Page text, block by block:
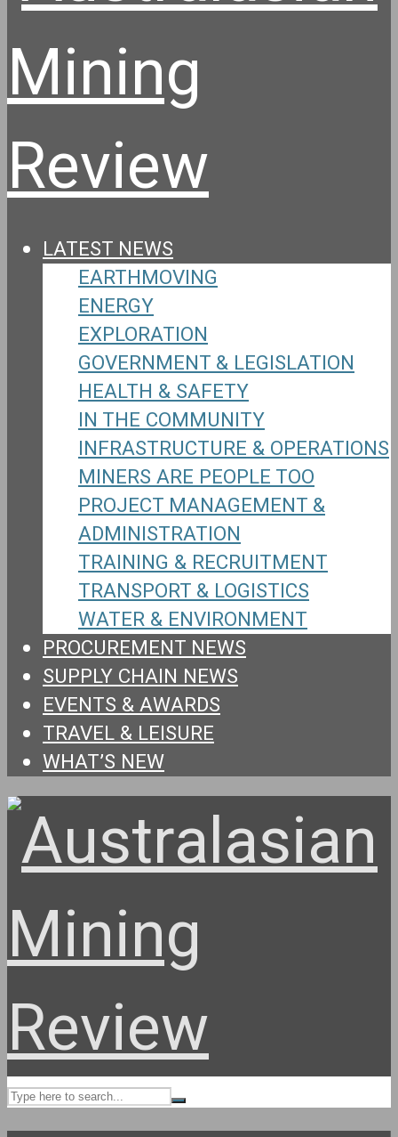
LATEST NEWS
EARTHMOVING
ENERGY
EXPLORATION
GOVERNMENT & LEGISLATION
HEALTH & SAFETY
IN THE COMMUNITY
INFRASTRUCTURE & OPERATIONS
MINERS ARE PEOPLE TOO
PROJECT MANAGEMENT &
ADMINISTRATION
TRAINING & RECRUITMENT
TRANSPORT & LOGISTICS
WATER & ENVIRONMENT
PROCUREMENT NEWS
SUPPLY CHAIN NEWS
EVENTS & AWARDS
TRAVEL & LEISURE
WHAT’S NEW